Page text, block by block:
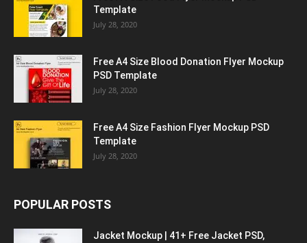
Template
July 28, 2020
Free A4 Size Blood Donation Flyer Mockup
PSD Template
July 28, 2020
Free A4 Size Fashion Flyer Mockup PSD
Template
July 28, 2020
POPULAR POSTS
Jacket Mockup | 41+ Free Jacket PSD,